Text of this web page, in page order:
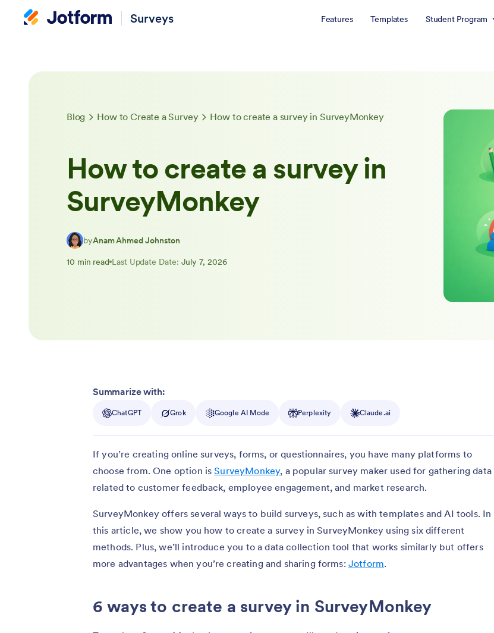
Surveys Features Templates Student Program
Blog How to Create a Survey How to create a survey in SurveyMonkey
How to create a survey in
SurveyMonkey
byAnam Ahmed Johnston
10 min read Last Update Date: July 7, 2026
Summarize with:
ChatGPT Grok Google AI Mode Perplexity Claude.ai
If you’re creating online surveys, forms, or questionnaires, you have many platforms to
choose from. One option isSurveyMonkey, a popular survey maker used for gathering data
related to customer feedback, employee engagement, and market research.
SurveyMonkey offers several ways to build surveys, such as with templates and AI tools. In
this article, we show you how to create a survey in SurveyMonkey using six different
methods. Plus, we’ll introduce you to a data collection tool that works similarly but offers
more advantages when you’re creating and sharing forms: Jotform.
6 ways to create a survey in SurveyMonkey